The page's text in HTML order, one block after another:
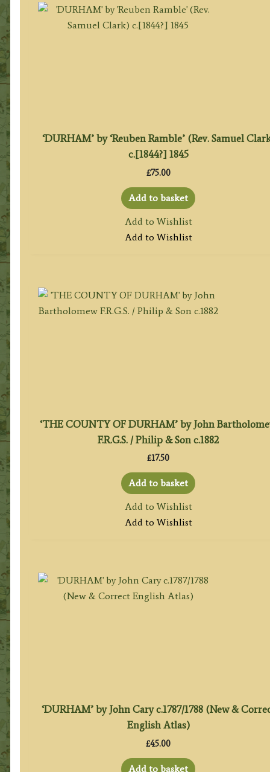
‘DURHAM’ by ‘Reuben Ramble’ (Rev. Samuel
c.[1844?] 1845
£75.00
Add to basket
Add to Wishlist
Add to Wishlist
‘THE COUNTY OF DURHAM’ by John
F.R.G.S. / Philip & Son c.1882
£17.50
Add to basket
Add to Wishlist
Add to Wishlist
‘DURHAM’ by John Cary c.1787/1788 (New &
English Atlas)
£45.00
Add to basket